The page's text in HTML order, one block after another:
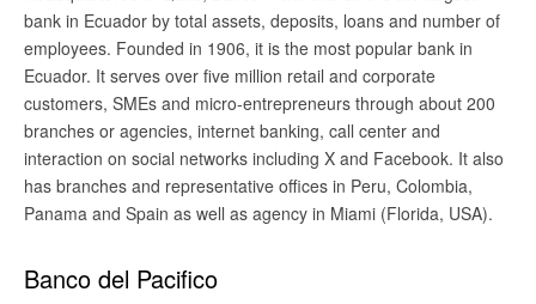
bank in Ecuador by total assets, deposits, loans and number of
employees. Founded in 1906, it is the most popular bank in
Ecuador. It serves over five million retail and corporate
customers, SMEs and micro-entrepreneurs through about 200
branches or agencies, internet banking, call center and
interaction on social networks including X and Facebook. It also
has branches and representative offices in Peru, Colombia,
Panama and Spain as well as agency in Miami (Florida, USA).
Banco del Pacifico